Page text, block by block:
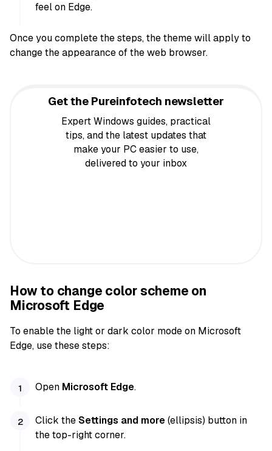
feel on Edge.
Once you complete the steps, the theme will apply to
change the appearance of the web browser.
Get the Pureinfotech newsletter
Expert Windows guides, practical
tips, and the latest updates that
make your PC easier to use,
delivered to your inbox
How to change color scheme on
Microsoft Edge
To enable the light or dark color mode on Microsoft
Edge, use these steps:
Open Microsoft Edge.
Click theSettings and more(ellipsis) button in
the top-right corner.